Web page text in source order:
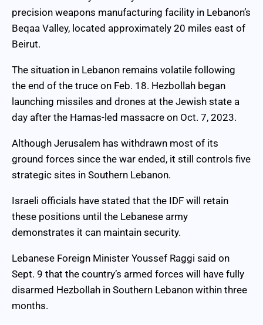
precision weapons manufacturing facility in Lebanon’s
Beqaa Valley, located approximately 20 miles east of
Beirut.
The situation in Lebanon remains volatile following
the end of the truce on Feb. 18. Hezbollah began
launching missiles and drones at the Jewish state a
day after the Hamas-led massacre on Oct. 7, 2023.
Although Jerusalem has withdrawn most of its
ground forces since the war ended, it still controls five
strategic sites in Southern Lebanon.
Israeli officials have stated that the IDF will retain
these positions until the Lebanese army
demonstrates it can maintain security.
Lebanese Foreign Minister Youssef Raggi said on
Sept. 9 that the country’s armed forces will have fully
disarmed Hezbollah in Southern Lebanon within three
months.